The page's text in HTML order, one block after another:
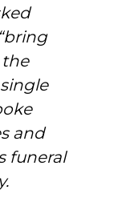
the
and
funeral